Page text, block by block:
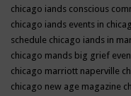
chicago iands conscious
chicago iands events in
schedule chicago iands in
chicago mands big grief
chicago marriott naperville
chicago new age magazine